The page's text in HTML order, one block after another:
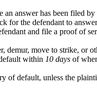
answer has been filed
for the defendant to
and file a proof of
demur, move to strike, or
within 10 days of
of default, unless the